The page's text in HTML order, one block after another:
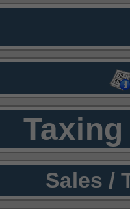
Sales /